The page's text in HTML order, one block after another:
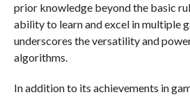
prior knowledge beyond the basic
ability to learn and excel in multiple
underscores the versatility and
algorithms.
In addition to its achievements in